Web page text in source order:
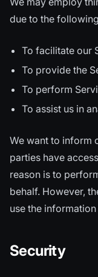
due to the
To facilitate our
To provide the
To perform
To assist us in
We want to inform
parties have
reason is to
behalf. However,
use the
Security